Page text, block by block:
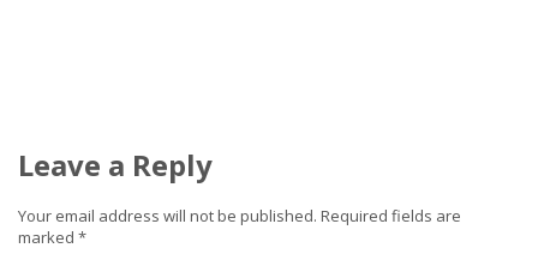
Leave a Reply
Your email address will not be published. Required fields are
marked *